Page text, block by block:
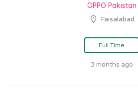
OPPO Pakistan
Faisalabad
Full Time
3 months ago